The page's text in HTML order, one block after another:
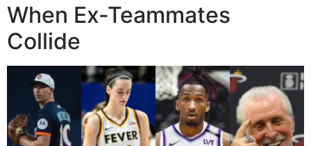
When Ex-Teammates
Collide